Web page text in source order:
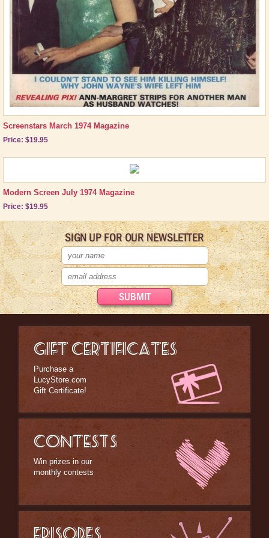
Brand New Icons!
Shop by Episode
Best Friend Gifts
Screenstars March 1974 Magazine
Price: $19.95
Modern Screen July 1974 Magazine
Price: $19.95
SIGN UP FOR OUR NEWSLETTER
GIFT CERTIFICATES
Purchase a
LucyStore.com
Gift Certificate!
CONTESTS
Win prizes in our
monthly contests
EPISODES